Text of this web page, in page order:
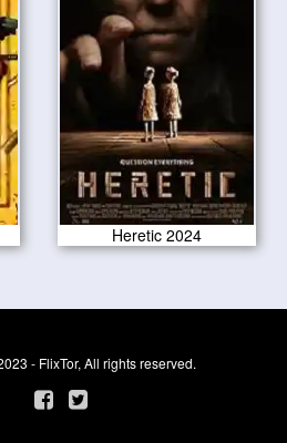
Heretic 2024
- FlixTor, All rights reserved.